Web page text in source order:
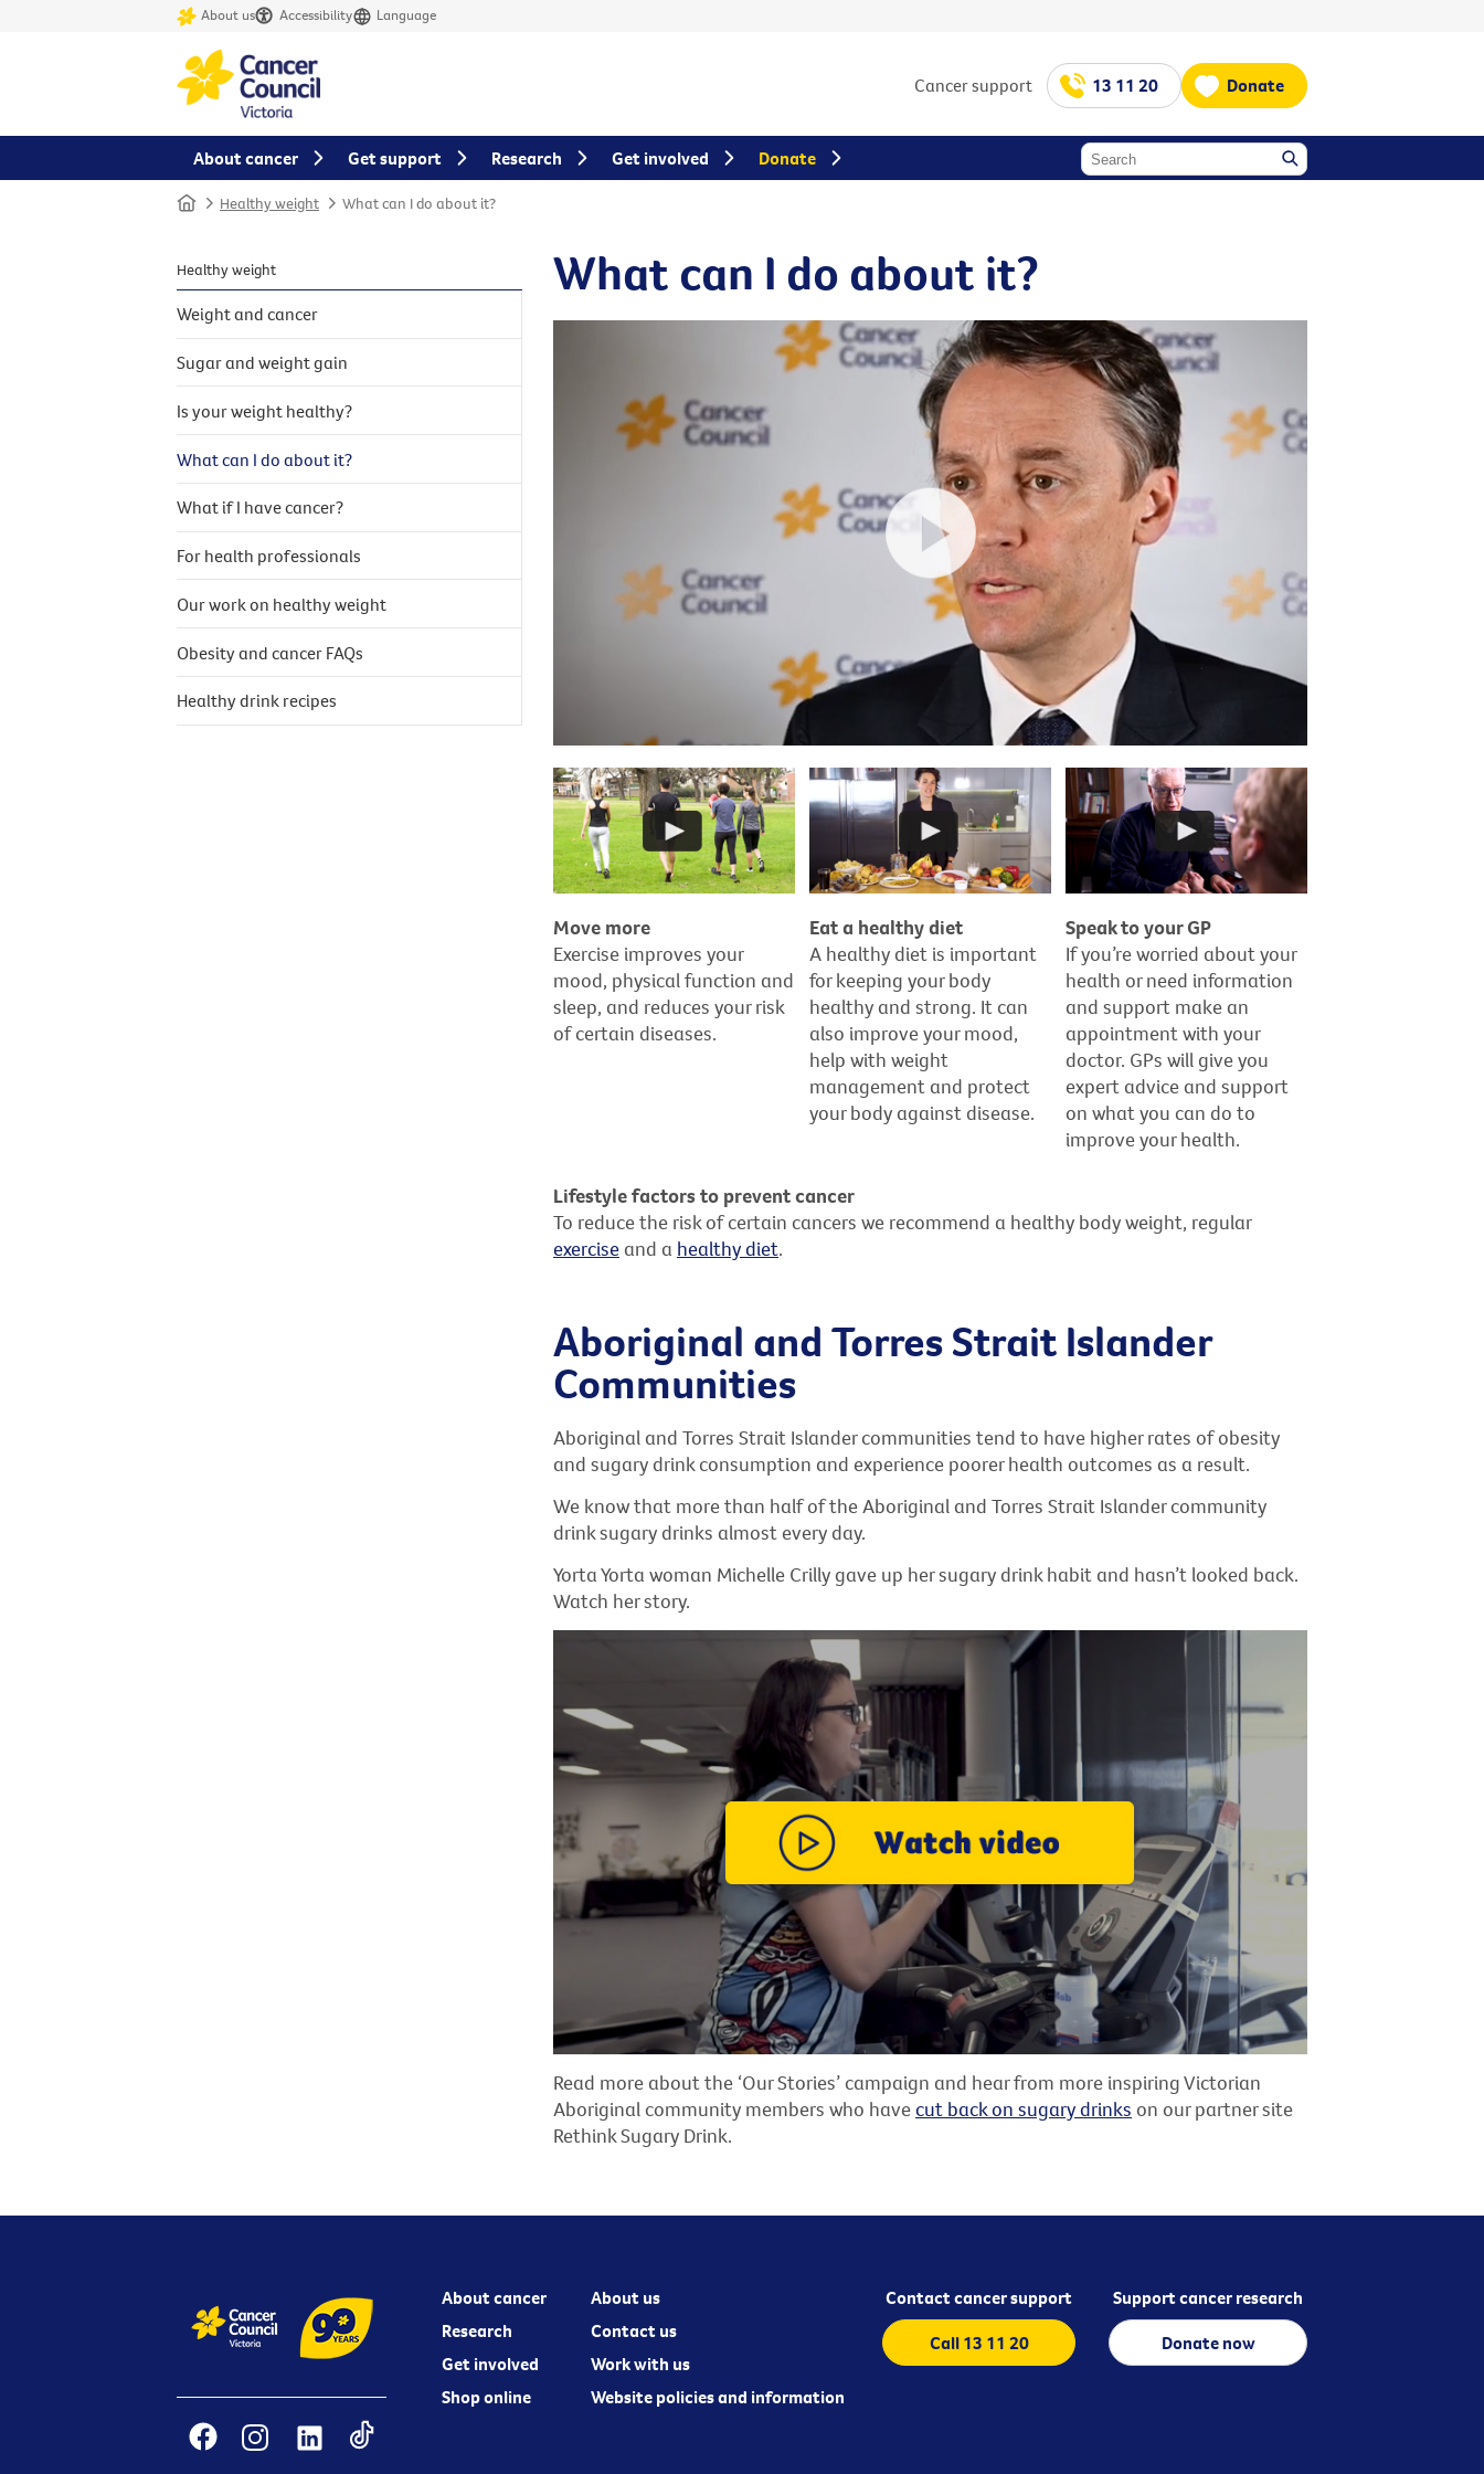
About us Accessibility Language
Cancer support 13 11 20 Donate
Home Healthy weight What can I do about it?
What can I do about it?
Move more
Exercise improves your
mood, physical function and
sleep, and reduces your risk
of certain diseases.
Eat a healthy diet
A healthy diet is important
for keeping your body
healthy and strong. It can
also improve your mood,
help with weight
management and protect
your body against disease.
Speak to your GP
If you’re worried about your
health or need information
and support make an
appointment with your
doctor. GPs will give you
expert advice and support
on what you can do to
improve your health.
Lifestyle factors to prevent cancer
To reduce the risk of certain cancers we recommend a healthy body weight, regular
exercise and a healthy diet.
Aboriginal and Torres Strait Islander
Communities
Aboriginal and Torres Strait Islander communities tend to have higher rates of obesity
and sugary drink consumption and experience poorer health outcomes as a result.
We know that more than half of the Aboriginal and Torres Strait Islander community
drink sugary drinks almost every day.
Yorta Yorta woman Michelle Crilly gave up her sugary drink habit and hasn’t looked back.
Watch her story.
Read more about the ‘Our Stories’ campaign and hear from more inspiring Victorian
Aboriginal community members who havecut back on sugary drinks on our partner site
Rethink Sugary Drink.
Healthy weight
Weight and cancer
Sugar and weight gain
Is your weight healthy?
What can I do about it?
What if I have cancer?
For health professionals
Our work on healthy weight
Obesity and cancer FAQs
Healthy drink recipes
About cancer
Research
Get involved
Shop online
About us
Contact us
Work with us
Website policies and information
Contact cancer support
Call 13 11 20
Support cancer research
Donate now
About cancer Get support Research Get involved Donate